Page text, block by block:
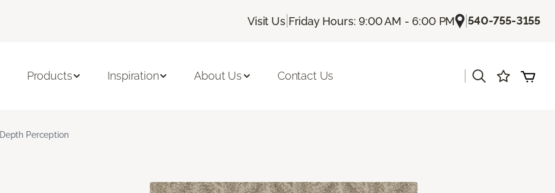
Visit Us| Friday Hours: 9:00 AM - 6:00 PM |540-755-3155
Products Inspiration About Us Contact Us
Depth Perception